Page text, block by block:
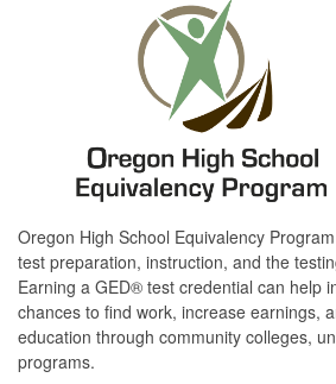
Oregon High School Equivalency
test preparation, instruction, and the
Earning a GED® test credential can help
chances to find work, increase earnings,
education through community colleges,
programs.